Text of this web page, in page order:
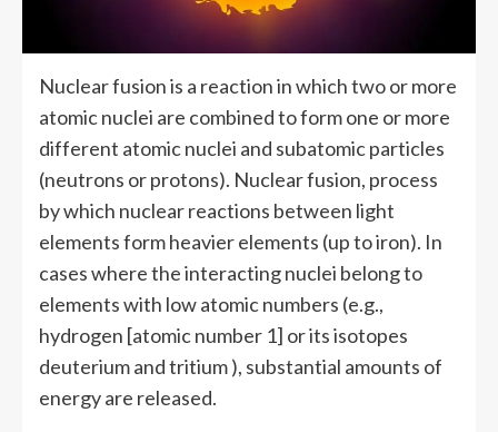
Nuclear fusion is a reaction in which two or more
atomic nuclei are combined to form one or more
different atomic nuclei and subatomic particles
(neutrons or protons). Nuclear fusion, process
by which nuclear reactions between light
elements form heavier elements (up to iron). In
cases where the interacting nuclei belong to
elements with low atomic numbers (e.g.,
hydrogen [atomic number 1] or its isotopes
deuterium and tritium ), substantial amounts of
energy are released.